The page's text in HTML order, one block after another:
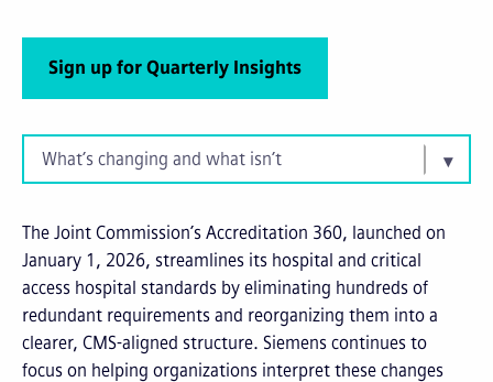
The Joint Commission’s Accreditation 360, launched on
January 1, 2026, streamlines its hospital and critical
access hospital standards by eliminating hundreds of
redundant requirements and reorganizing them into a
clearer, CMS-aligned structure. Siemens continues to
focus on helping organizations interpret these changes
What’s changing and what isn’t
Sign up for Quarterly Insights